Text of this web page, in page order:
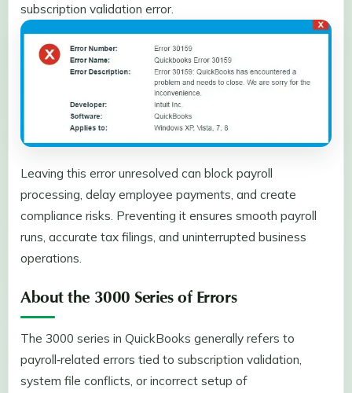
subscription validation error.
Leaving this error unresolved can block payroll
processing, delay employee payments, and create
compliance risks. Preventing it ensures smooth payroll
runs, accurate tax filings, and uninterrupted business
operations.
About the 3000 Series of Errors
The 3000 series in QuickBooks generally refers to
payroll‑related errors tied to subscription validation,
system file conflicts, or incorrect setup of